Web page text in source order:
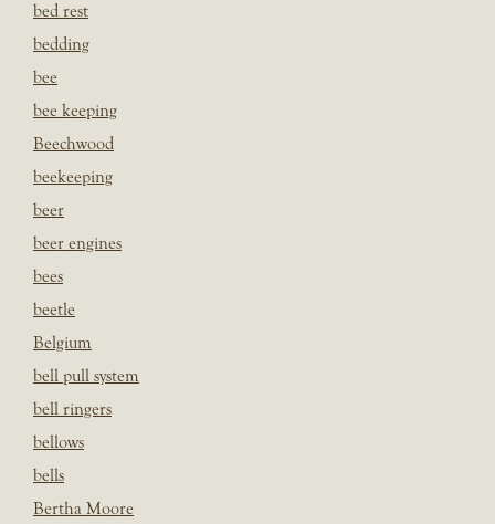
bed rest
bedding
bee
bee keeping
Beechwood
beekeeping
beer
beer engines
bees
beetle
Belgium
bell pull system
bell ringers
bellows
bells
Bertha Moore